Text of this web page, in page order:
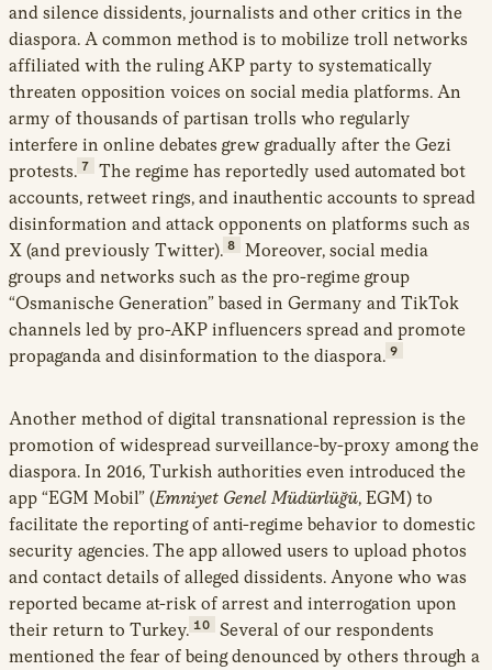
and silence dissidents, journalists and other critics in the
diaspora. A common method is to mobilize troll networks
affiliated with the ruling AKP party to systematically
threaten opposition voices on social media platforms. An
army of thousands of partisan trolls who regularly
interfere in online debates grew gradually after the Gezi
protests. 7
The regime has reportedly used automated bot
accounts, retweet rings, and inauthentic accounts to spread
disinformation and attack opponents on platforms such as
X (and previously Twitter). 8
Moreover, social media
groups and networks such as the pro-regime group
“Osmanische Generation” based in Germany and TikTok
channels led by pro-AKP influencers spread and promote
propaganda and disinformation to the diaspora. 9
Another method of digital transnational repression is the
promotion of widespread surveillance-by-proxy among the
diaspora. In 2016, Turkish authorities even introduced the
app “EGM Mobil” (Emniyet Genel Müdürlüğü, EGM) to
facilitate the reporting of anti-regime behavior to domestic
security agencies. The app allowed users to upload photos
and contact details of alleged dissidents. Anyone who was
reported became at-risk of arrest and interrogation upon
their return to Turkey. 10
Several of our respondents
mentioned the fear of being denounced by others through a